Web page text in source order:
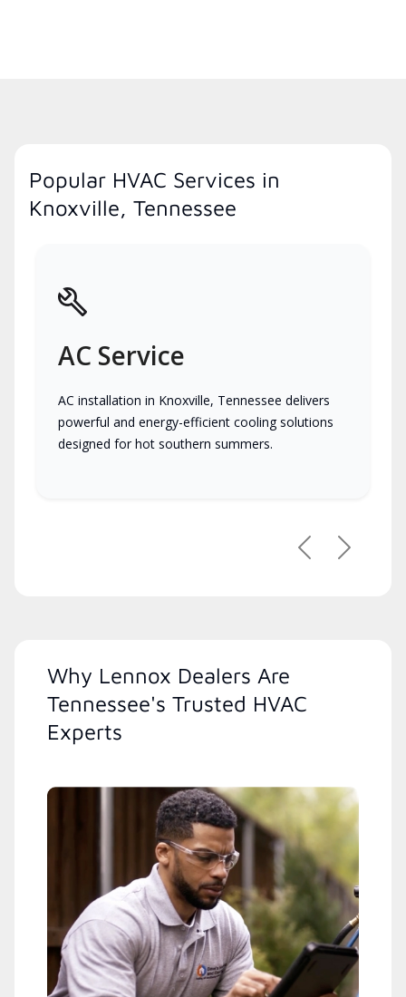
Popular HVAC Services in
Knoxville, Tennessee
AC Service
AC installation in Knoxville, Tennessee delivers
powerful and energy-efficient cooling solutions
designed for hot southern summers.
PreviousNext
Why Lennox Dealers Are
Tennessee's Trusted HVAC
Experts